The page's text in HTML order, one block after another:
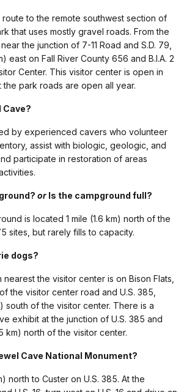
to the remote southwest section of
that uses mostly gravel roads. From the
the junction of 7-11 Road and S.D. 79,
east on Fall River County 656 and B.I.A. 2
Center. This visitor center is open in
the park roads are open all year.
Cave?
by experienced cavers who volunteer
assist with biologic, geologic, and
participate in restoration of areas
or Is the campground full?
is located 1 mile (1.6 km) north of the
sites, but rarely fills to capacity.
dogs?
the visitor center is on Bison Flats,
the visitor center road and U.S. 385,
south of the visitor center. There is a
exhibit at the junction of U.S. 385 and
km) north of the visitor center.
Cave National Monument?
north to Custer on U.S. 385. At the